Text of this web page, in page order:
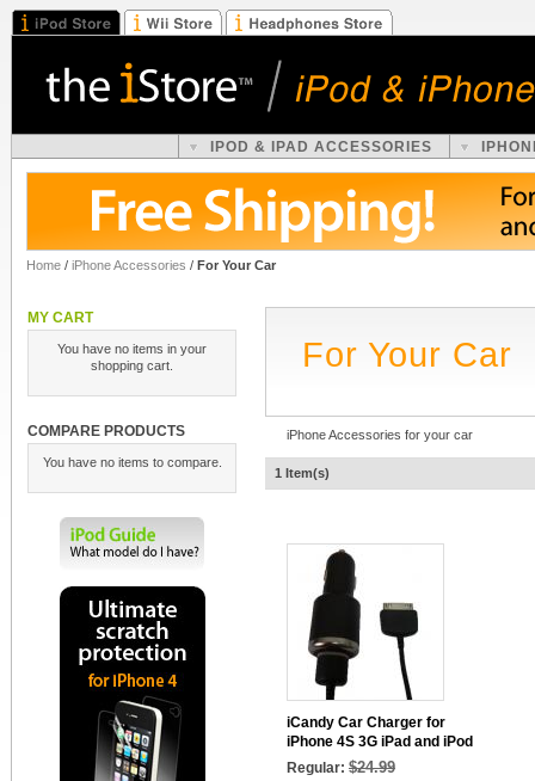
IPOD & IPAD ACCESSORIES
Home / iPhone Accessories / For Your Car
MY CART
You have no items in your
shopping cart.
COMPARE PRODUCTS
You have no items to compare.
For Your Car
iPhone Accessories for your car
1 Item(s)
iCandy Car Charger for
iPhone 4S 3G iPad and iPod
Regular: $24.99